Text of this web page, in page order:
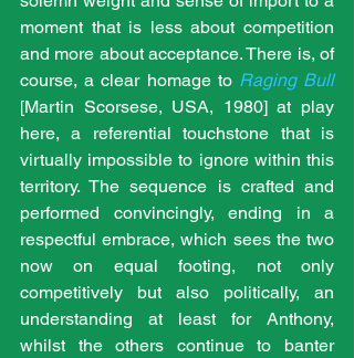
moment that is less about competition
and more about acceptance. There is, of
course, a clear homage to Raging Bull
[Martin Scorsese, USA, 1980] at play
here, a referential touchstone that is
virtually impossible to ignore within this
territory. The sequence is crafted and
performed convincingly, ending in a
respectful embrace, which sees the two
now on equal footing, not only
competitively but also politically, an
understanding at least for Anthony,
whilst the others continue to banter